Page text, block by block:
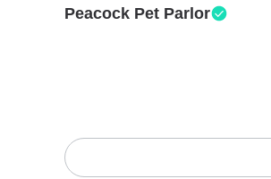
Peacock Pet Parlor